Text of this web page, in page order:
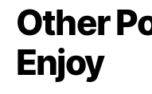
Other
Enjoy